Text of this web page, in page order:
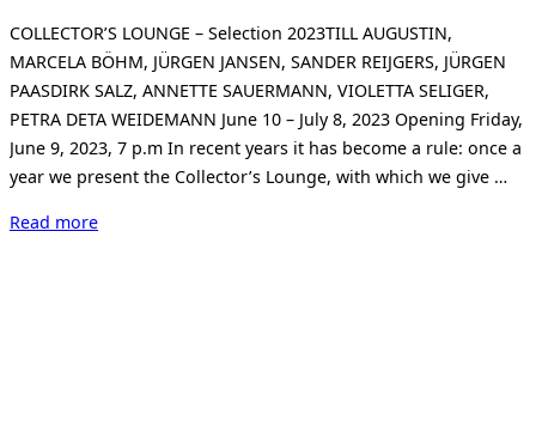
COLLECTOR’S LOUNGE – Selection 2023TILL AUGUSTIN,
MARCELA BÖHM, JÜRGEN JANSEN, SANDER REIJGERS, JÜRGEN
PAASDIRK SALZ, ANNETTE SAUERMANN, VIOLETTA SELIGER,
PETRA DETA WEIDEMANN June 10 – July 8, 2023 Opening Friday,
June 9, 2023, 7 p.m In recent years it has become a rule: once a
year we present the Collector’s Lounge, with which we give …
Read more“Collector’s